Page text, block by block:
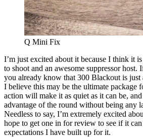
Q Mini Fix
I’m just excited about it because I think it
to shoot and an awesome suppressor host.
you already know that 300 Blackout is just
I believe this may be the ultimate package
action will make it as quiet as it can be,
advantage of the round without being any
Needless to say, I’m extremely excited
hope to get one in for review to see if it
expectations I have built up for it.